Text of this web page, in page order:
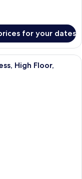
for your dates
desk, laptop
High Floor,